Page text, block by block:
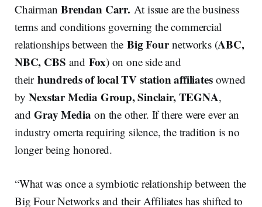
ChairmanBrendan Carr. At issue are the business
terms and conditions governing the commercial
relationships between theBig Fournetworks (ABC,
NBC, CBS and Fox) on one side and
their hundreds of local TV station affiliatesowned
byNexstar Media Group, Sinclair, TEGNA,
andGray Mediaon the other. If there were ever an
industry omerta requiring silence, the tradition is no
longer being honored.
“What was once a symbiotic relationship between the
Big Four Networks and their Affiliates has shifted to